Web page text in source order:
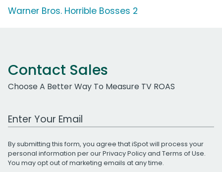
Warner Bros. Horrible Bosses 2
Contact Sales
Choose A Better Way To Measure TV ROAS
Work Email Address
By submitting this form, you agree that iSpot will process your
personal information per ourPrivacy Policyand Terms of Use.
You may opt out of marketing emails at any time.